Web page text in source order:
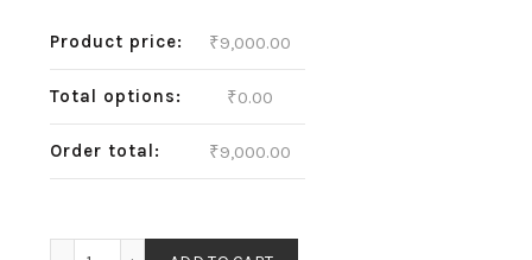
Product price: ₹9,000.00
Total options: ₹0.00
Order total: ₹9,000.00